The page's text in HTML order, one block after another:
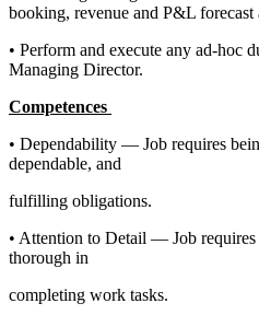
booking, revenue and P&L forecast
• Perform and execute any ad-hoc
Managing Director.
Competences
• Dependability — Job requires
dependable, and
fulfilling obligations.
• Attention to Detail — Job
thorough in
completing work tasks.